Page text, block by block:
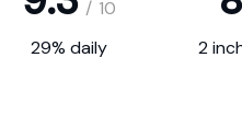
/ 10
29% daily 2